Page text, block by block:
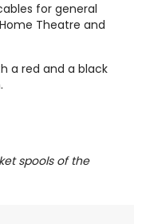
for general
Theatre and
a red and a black
spools of the